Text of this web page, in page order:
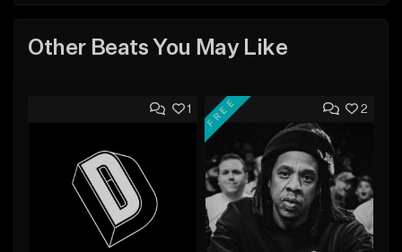
Other Beats You May Like
1 2
FREE